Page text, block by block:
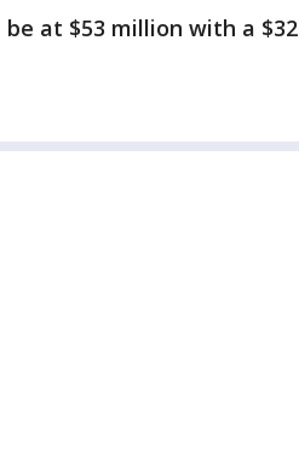
at $53 million with a $32